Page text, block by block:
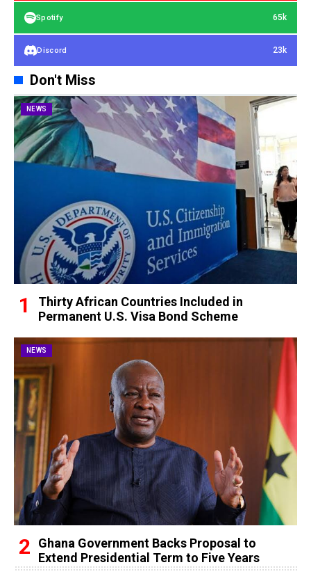
Spotify 65k
Discord 23k
Don't Miss
NEWS
Thirty African Countries Included in
Permanent U.S. Visa Bond Scheme
NEWS
Ghana Government Backs Proposal to
Extend Presidential Term to Five Years